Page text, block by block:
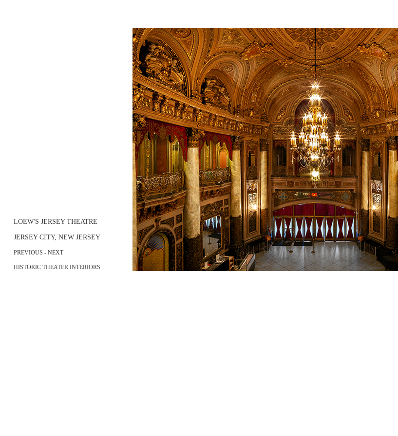
LOEW'S JERSEY THEATRE
JERSEY CITY, NEW JERSEY
PREVIOUS - NEXT
HISTORIC THEATER INTERIORS